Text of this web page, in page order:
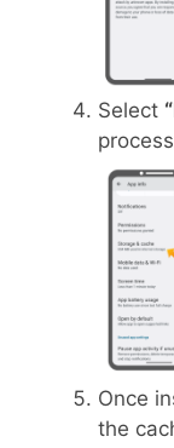
Select
Once
the